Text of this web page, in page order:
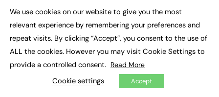
That’s my dream: A system in which technical training is every bit
as excellent, every bit as exciting, and every bit as celebrated as
the academic alternatives.
A great apprenticeship as easy to find as a place at university.
So I will continue the change that we’ve begun in our colleges,
backed by a record £18 billion investment in the skills
We use cookies on our website to give you the most
relevant experience by remembering your preferences and
repeat visits. By clicking “Accept”, you consent to the use of
ALL the cookies. However you may visit Cookie Settings to
provide a controlled consent. Read More
Cookie settings Accept